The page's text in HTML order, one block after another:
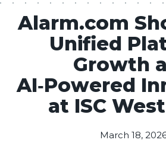
Alarm.com
Unified
Growth
AI‑Powered
at ISC
March 18,